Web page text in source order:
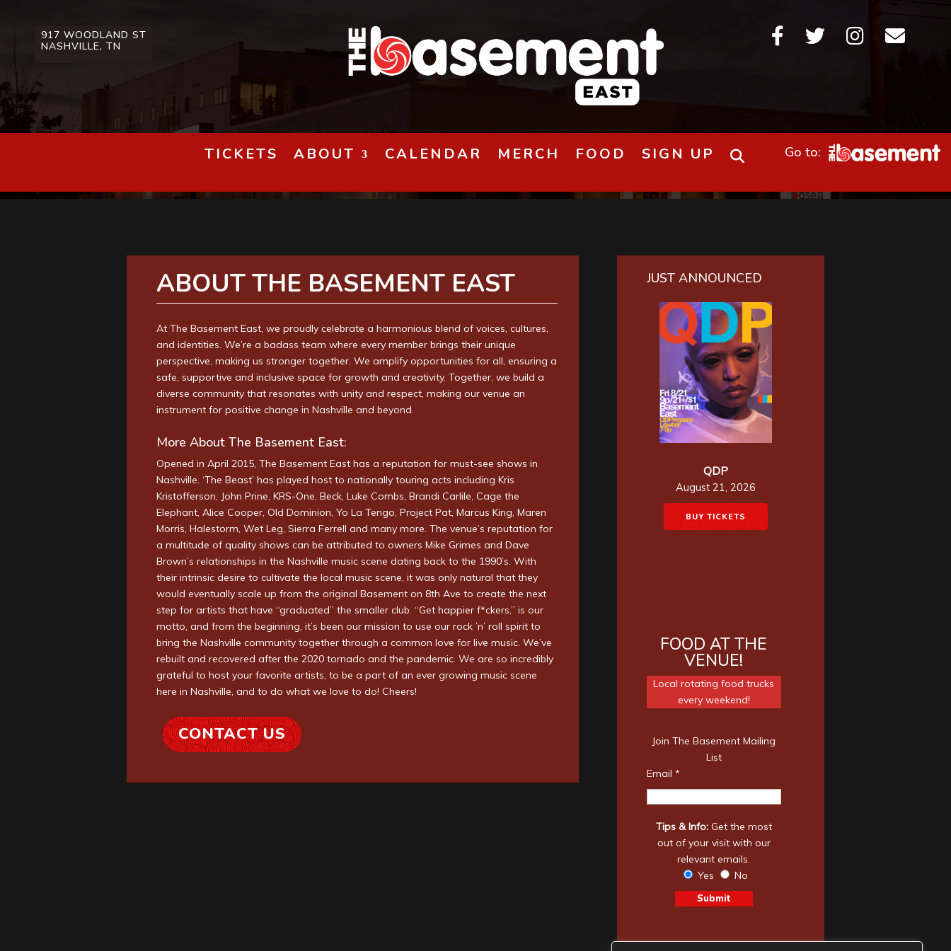
917 WOODLAND ST
NASHVILLE, TN
   
TICKETS ABOUT CALENDAR MERCH FOOD SIGN UP
ABOUT THE BASEMENT EAST
At The Basement East, we proudly celebrate a harmonious blend of voices, cultures,
and identities. We’re a badass team where every member brings their unique
perspective, making us stronger together. We amplify opportunities for all, ensuring a
safe, supportive and inclusive space for growth and creativity. Together, we build a
diverse community that resonates with unity and respect, making our venue an
instrument for positive change in Nashville and beyond.
More About The Basement East:
Opened in April 2015, The Basement East has a reputation for must-see shows in
Nashville. ‘The Beast’ has played host to nationally touring acts including Kris
Kristofferson, John Prine, KRS-One, Beck, Luke Combs, Brandi Carlile, Cage the
Elephant, Alice Cooper, Old Dominion, Yo La Tengo, Project Pat, Marcus King, Maren
Morris, Halestorm, Wet Leg, Sierra Ferrell and many more. The venue’s reputation for
a multitude of quality shows can be attributed to owners Mike Grimes and Dave
Brown’s relationships in the Nashville music scene dating back to the 1990’s. With
their intrinsic desire to cultivate the local music scene, it was only natural that they
would eventually scale up from the original Basement on 8th Ave to create the next
step for artists that have “graduated” the smaller club. “Get happier f*ckers,” is our
motto, and from the beginning, it’s been our mission to use our rock ’n’ roll spirit to
bring the Nashville community together through a common love for live music. We’ve
rebuilt and recovered after the 2020 tornado and the pandemic. We are so incredibly
grateful to host your favorite artists, to be a part of an ever growing music scene
here in Nashville, and to do what we love to do! Cheers!
CONTACT US
JUST ANNOUNCED
QDP
August 21, 2026
BUY TICKETS
FOOD AT THE
VENUE!
Local rotating food trucks
every weekend!
Join The Basement Mailing
List
Email*
Tips & Info:Get the most
out of your visit with our
relevant emails.
Yes
No